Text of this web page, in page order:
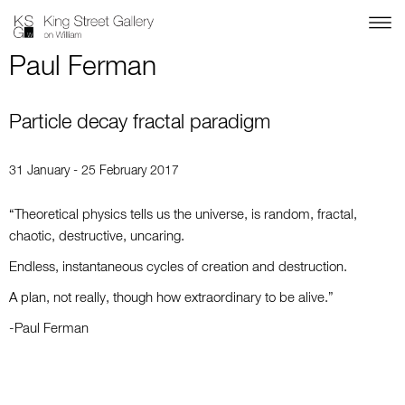
Paul Ferman
Particle decay fractal paradigm
31 January - 25 February 2017
“Theoretical physics tells us the universe, is random, fractal,
chaotic, destructive, uncaring.
Endless, instantaneous cycles of creation and destruction.
A plan, not really, though how extraordinary to be alive.”
-Paul Ferman